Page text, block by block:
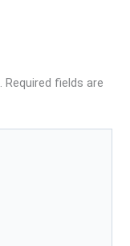
Required fields are